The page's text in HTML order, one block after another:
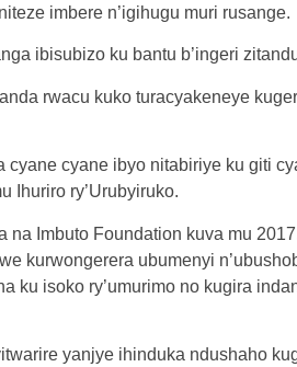
imbere n’igihugu muri rusange.
ibisubizo ku bantu b’ingeri
rwacu kuko turacyakeneye
cyane cyane ibyo nitabiriye ku giti
Ihuriro ry’Urubyiruko.
na Imbuto Foundation kuva mu
kurwongerera ubumenyi
ku isoko ry’umurimo no kugira
yanjye ihinduka ndushaho